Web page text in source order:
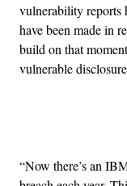
vulnerability reports
have been made in
build on that
vulnerable
“Now there’s an